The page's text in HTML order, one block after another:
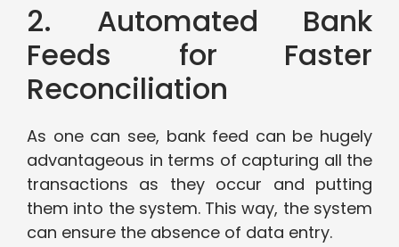
2. Automated Bank
Feeds for Faster
Reconciliation
As one can see, bank feed can be hugely
advantageous in terms of capturing all the
transactions as they occur and putting
them into the system. This way, the system
can ensure the absence of data entry.